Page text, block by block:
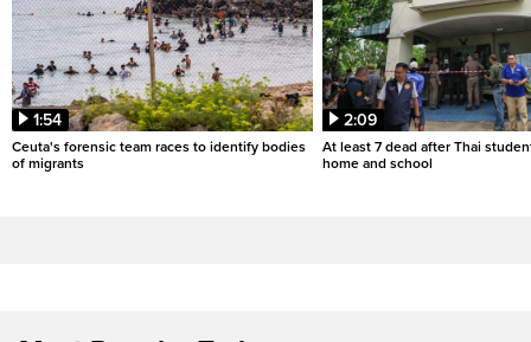
1:54
Ceuta's forensic team races to identify bodies
of migrants
2:09
At least 7 dead after Thai
home and school